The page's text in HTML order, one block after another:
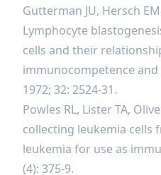
Gutterman JU, Hersch
Lymphocyte
cells and their
immunocompetence and
1972; 32: 2524-31.
Powles RL, Lister TA,
collecting leukemia cells
leukemia for use as
(4): 375-9.